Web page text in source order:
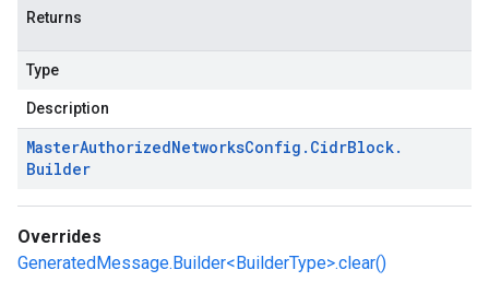
Returns
Type
Description
MasterAuthorizedNetworksConfig . CidrBlock.
Builder
Overrides
GeneratedMessage.Builder<BuilderType>.clear()